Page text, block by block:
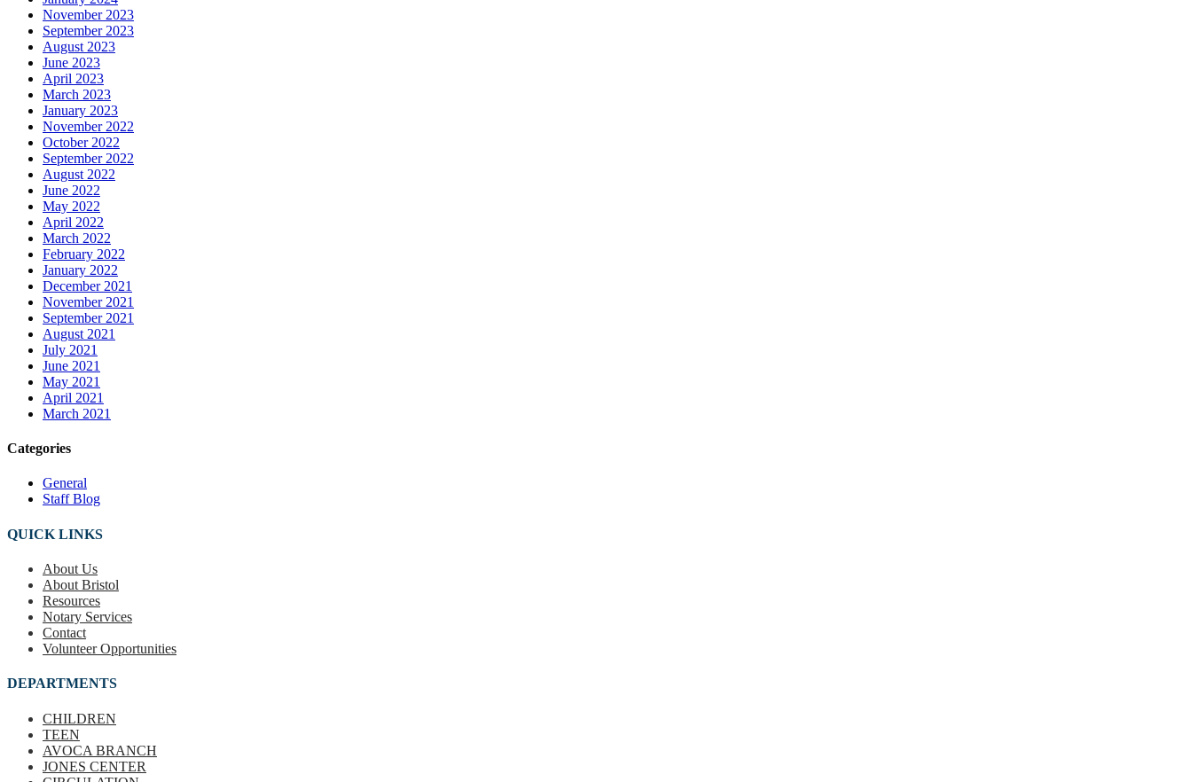
November 2023
September 2023
August 2023
June 2023
April 2023
March 2023
January 2023
November 2022
October 2022
September 2022
August 2022
June 2022
May 2022
April 2022
March 2022
February 2022
January 2022
December 2021
November 2021
September 2021
August 2021
July 2021
June 2021
May 2021
April 2021
March 2021
Categories
General
Staff Blog
QUICK LINKS
About Us
About Bristol
Resources
Notary Services
Contact
Volunteer Opportunities
DEPARTMENTS
CHILDREN
TEEN
AVOCA BRANCH
JONES CENTER